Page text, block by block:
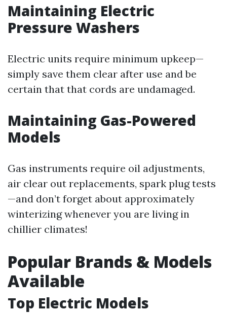
Maintaining Electric
Pressure Washers
Electric units require minimum upkeep—
simply save them clear after use and be
certain that that cords are undamaged.
Maintaining Gas-Powered
Models
Gas instruments require oil adjustments,
air clear out replacements, spark plug tests
—and don’t forget about approximately
winterizing whenever you are living in
chillier climates!
Popular Brands & Models
Available
Top Electric Models